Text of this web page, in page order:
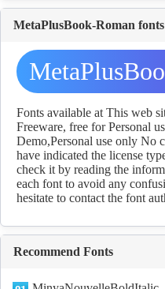
MetaPlusBook-Roman
Fonts available at This web
Freeware, free for Personal
Demo,Personal use only No
have indicated the license
check it by reading the
each font to avoid any
hesitate to contact the font
Recommend Fonts